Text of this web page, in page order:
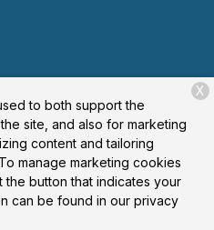
Animal Urgent Care of
reserved.Privacy Policy
to both support the
site, and also for marketing
content and tailoring
manage marketing cookies
button that indicates your
can be found in our privacy
X